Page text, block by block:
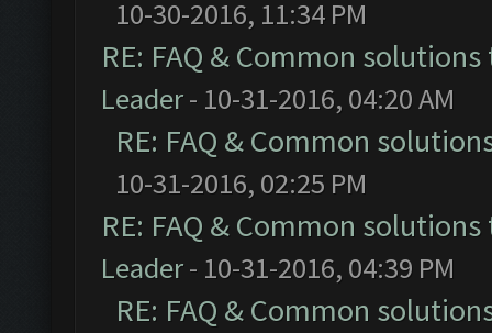
10-30-2016, 11:34 PM
RE: FAQ & Common
Leader- 10-31-2016, 04:20 AM
RE: FAQ & Common
10-31-2016, 02:25 PM
RE: FAQ & Common
Leader- 10-31-2016, 04:39 PM
RE: FAQ & Common